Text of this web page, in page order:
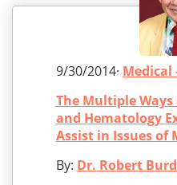
9/30/2014· Medical
The Multiple
and Hematology
Assist in Issues of
By: Dr. Robert